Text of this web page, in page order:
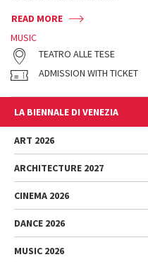
READ MORE
MUSIC
TEATRO ALLE TESE
ADMISSION WITH TICKET
LA BIENNALE DI VENEZIA
The Organization
Management
History
Venues
Sponsorship
Environmental Sustainability
ART 2026
Exhibition
Introduction by Pietrangelo
Introduction by Koyo Kouoh / by
ARCHITECTURE 2027
Exhibition
National Participations
Collateral Events (procedure)
CINEMA 2026
Festival
DANCE 2026
Festival
MUSIC 2026